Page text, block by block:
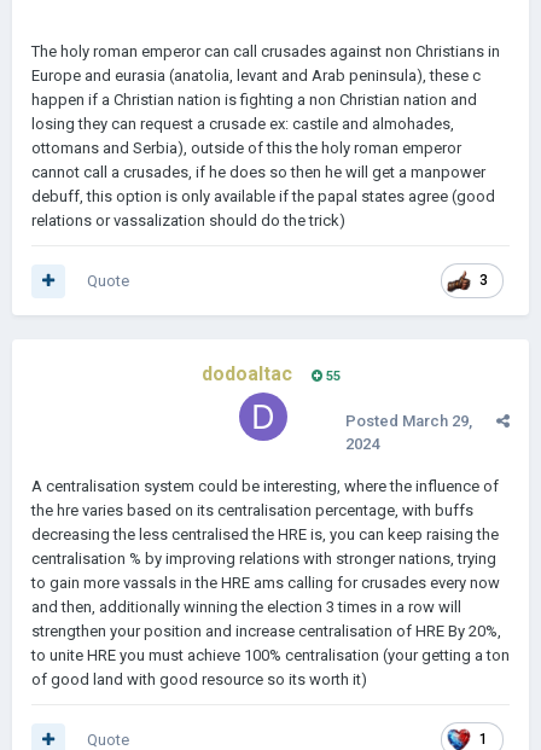
The holy roman emperor can call crusades against non Christians in
Europe and eurasia (anatolia, levant and Arab peninsula), these c
happen if a Christian nation is fighting a non Christian nation and
losing they can request a crusade ex: castile and almohades,
ottomans and Serbia), outside of this the holy roman emperor
cannot call a crusades, if he does so then he will get a manpower
debuff, this option is only available if the papal states agree (good
relations or vassalization should do the trick)
3
Quote
dodoaltac 55
Posted March 29,
2024
A centralisation system could be interesting, where the influence of
the hre varies based on its centralisation percentage, with buffs
decreasing the less centralised the HRE is, you can keep raising the
centralisation % by improving relations with stronger nations, trying
to gain more vassals in the HRE ams calling for crusades every now
and then, additionally winning the election 3 times in a row will
strengthen your position and increase centralisation of HRE By 20%,
to unite HRE you must achieve 100% centralisation (your getting a ton
of good land with good resource so its worth it)
1
Quote